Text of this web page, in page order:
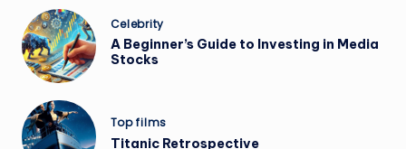
Celebrity
A Beginner’s Guide to Investing in Media
Stocks
Top films
Titanic Retrospective